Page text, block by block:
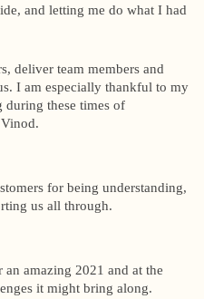
and letting me do what I had
deliver team members and
I am especially thankful to my
during these times of
for being understanding,
us all through.
amazing 2021 and at the
it might bring along.